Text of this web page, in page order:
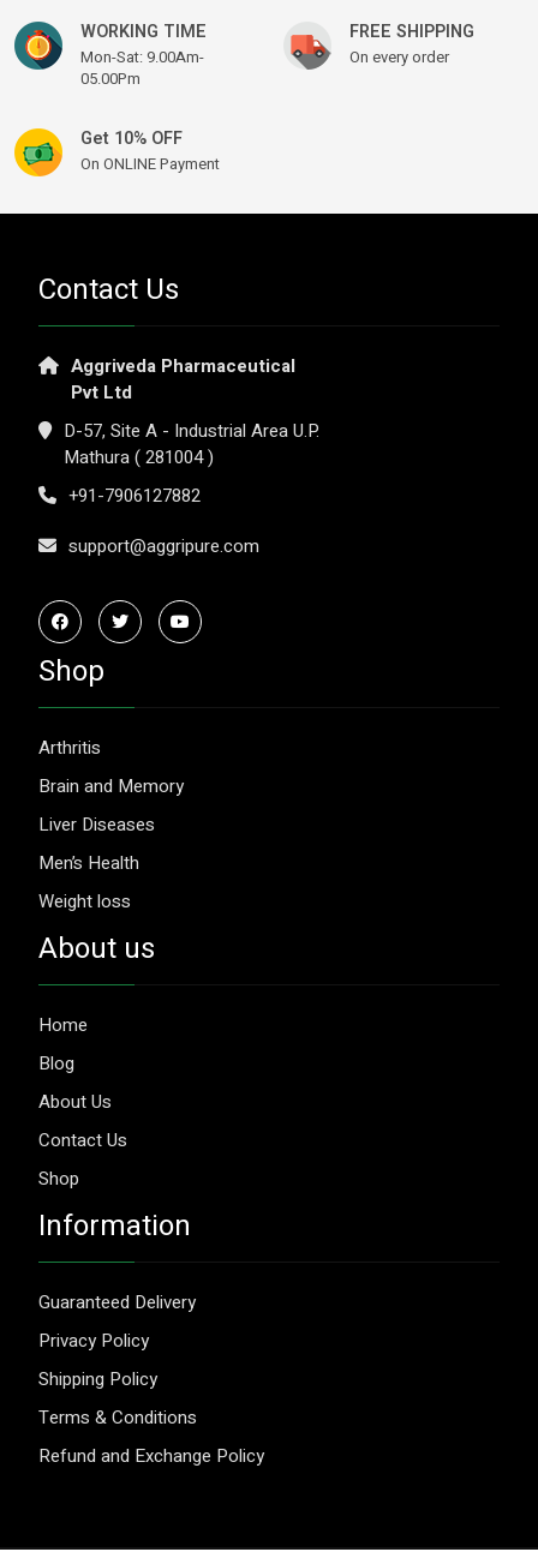
WORKING TIME
Mon-Sat: 9.00Am-
05.00Pm
FREE SHIPPING
On every order
Get 10% OFF
On ONLINE Payment
Contact Us
Aggriveda Pharmaceutical
Pvt Ltd
D-57, Site A - Industrial Area U.P.
Mathura ( 281004 )
+91-7906127882
support@aggripure.com
Shop
Arthritis
Brain and Memory
Liver Diseases
Men’s Health
Weight loss
About us
Home
Blog
About Us
Contact Us
Shop
Information
Guaranteed Delivery
Privacy Policy
Shipping Policy
Terms & Conditions
Refund and Exchange Policy